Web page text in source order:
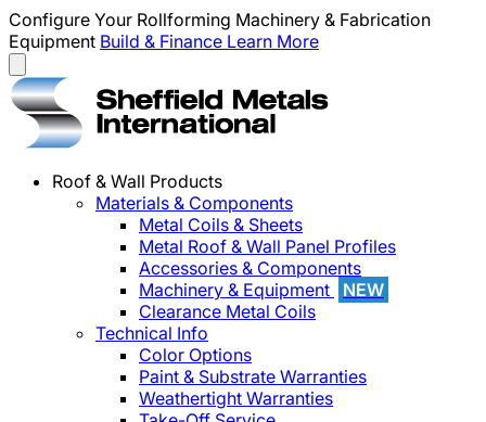
Configure Your Rollforming Machinery & Fabrication
Equipment Build & Finance Learn More
Roof & Wall Products
Materials & Components
Metal Coils & Sheets
Metal Roof & Wall Panel Profiles
Accessories & Components
Machinery & Equipment
NEW
Clearance Metal Coils
Technical Info
Color Options
Paint & Substrate Warranties
Weathertight Warranties